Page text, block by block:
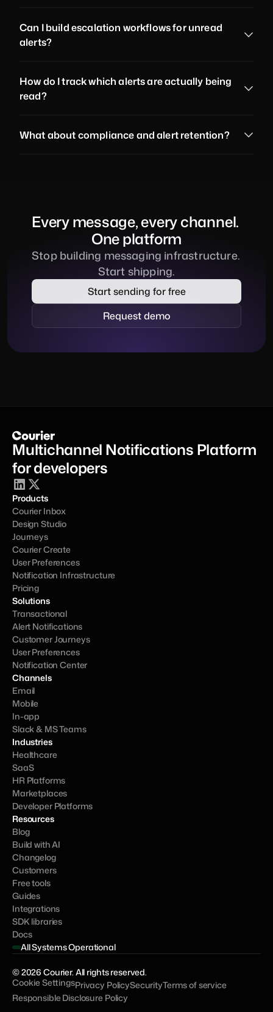
Can I build escalation workflows for unread
alerts?
How do I track which alerts are actually being
read?
What about compliance and alert retention?
Every message, every channel.
One platform
Stop building messaging infrastructure.
Start shipping.
Start sending for free
Request demo
Multichannel Notifications Platform
for developers
Products
Courier Inbox
Design Studio
Journeys
Courier Create
User Preferences
Notification Infrastructure
Pricing
Solutions
Transactional
Alert Notifications
Customer Journeys
User Preferences
Notification Center
Channels
Email
Mobile
In-app
Slack & MS Teams
Industries
Healthcare
SaaS
HR Platforms
Marketplaces
Developer Platforms
Resources
Blog
Build with AI
Changelog
Customers
Free tools
Guides
Integrations
SDK libraries
Docs
All Systems Operational
© 2026 Courier. All rights reserved.
Cookie SettingsPrivacy Policy Terms of service
Security
Responsible Disclosure Policy